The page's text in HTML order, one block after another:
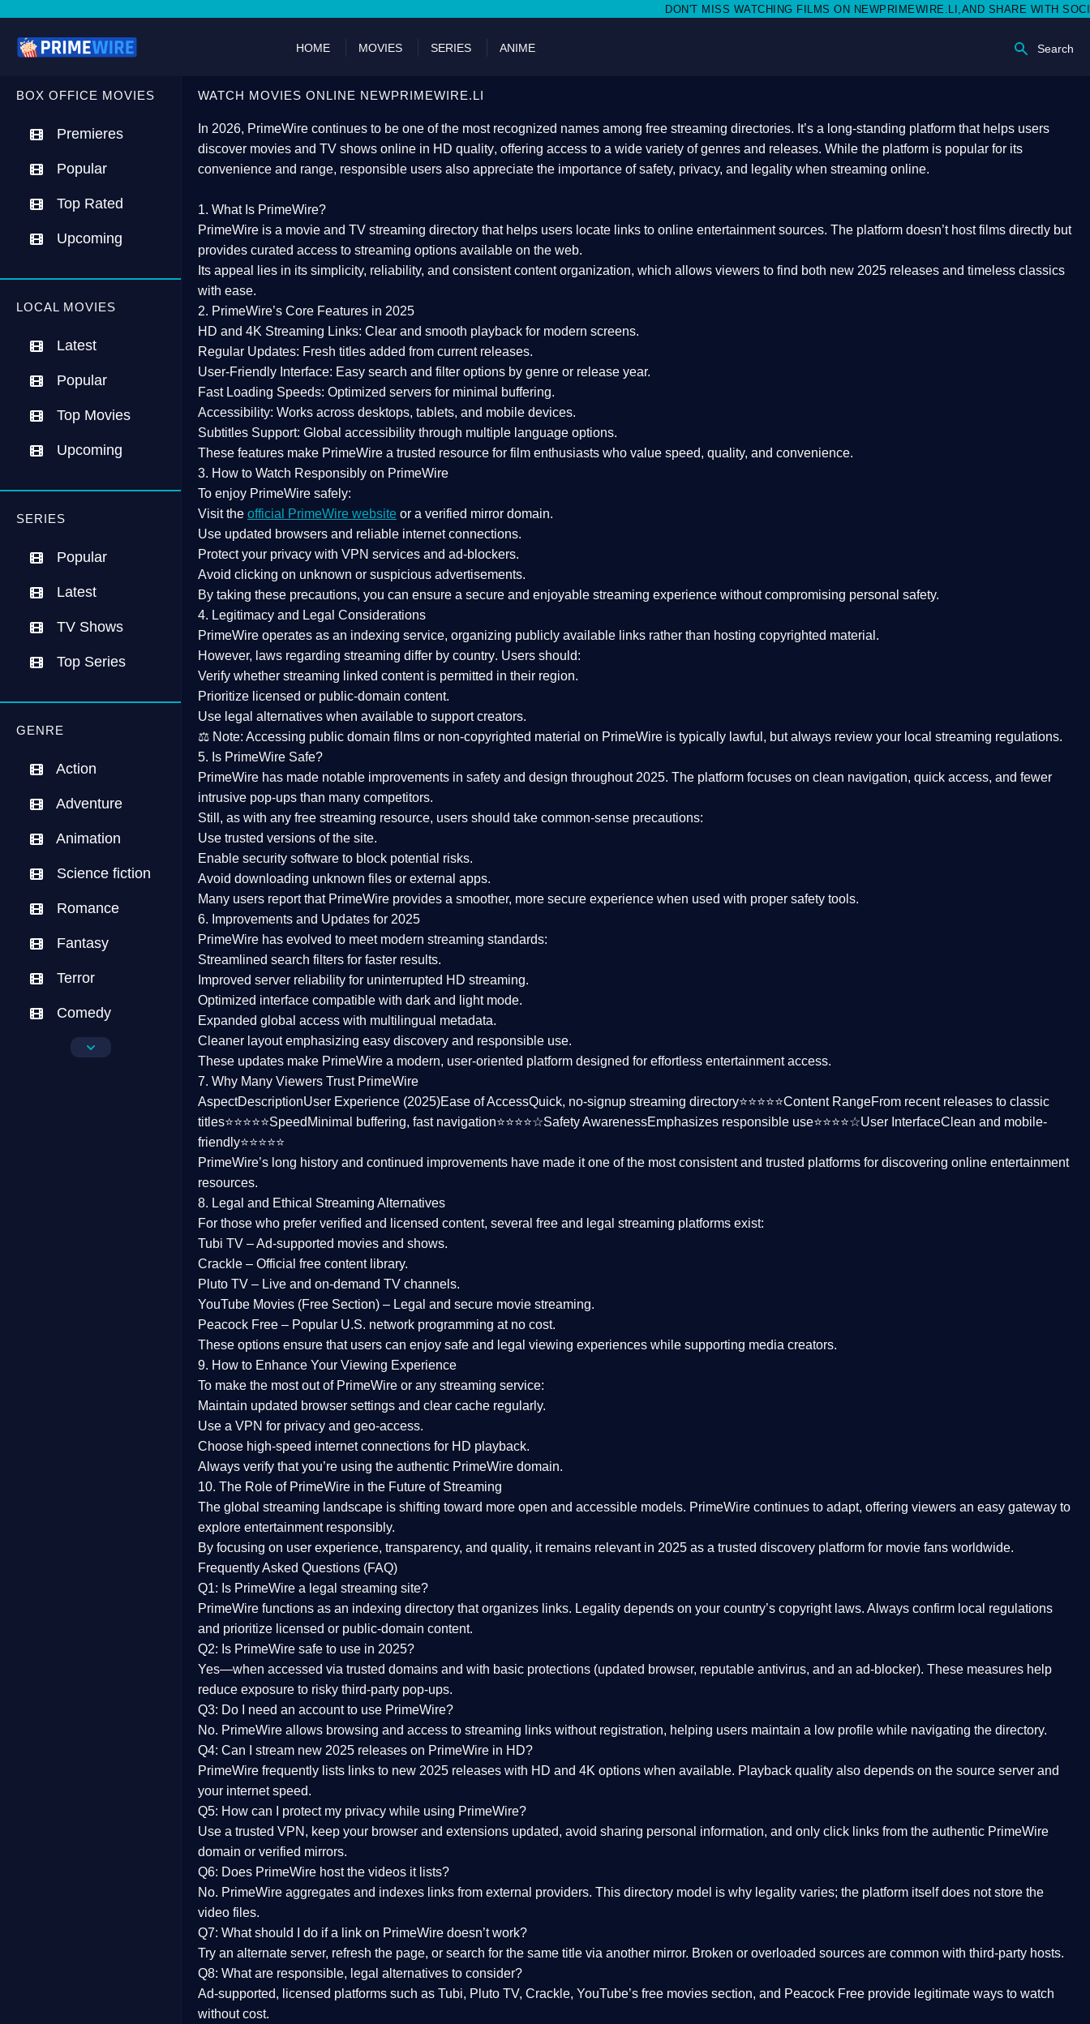
DON'T MISS WATCHING FILMS ON NEWPRIMEWIRE.LI,AND SHARE WITH SOCIAL MEDIA 🥳
HOME MOVIES SERIES ANIME Search
BOX OFFICE MOVIES
Premieres
Popular
Top Rated
Upcoming
LOCAL MOVIES
Latest
Popular
Top Movies
Upcoming
SERIES
Popular
Latest
TV Shows
Top Series
GENRE
Action
Adventure
Animation
Science fiction
Romance
Fantasy
Terror
Comedy
Crime
WATCH MOVIES ONLINE NEWPRIMEWIRE.LI
In 2026, PrimeWire continues to be one of the most recognized names among free streaming directories. It’s a long-standing platform that helps users
discover movies and TV shows online in HD quality, offering access to a wide variety of genres and releases. While the platform is popular for its
convenience and range, responsible users also appreciate the importance ofsafety, privacy, and legality when streaming online.
1. What Is PrimeWire?
PrimeWire is a movie and TV streaming directory that helps users locate links to online entertainment sources. The platform doesn’t host films directly but
provides curated access to streaming options available on the web.
Its appeal lies in its simplicity, reliability, and consistent content organization, which allows viewers to find both new 2025 releases and timeless classics
with ease.
2. PrimeWire’s Core Features in 2025
HD and 4K Streaming Links: Clear and smooth playback for modern screens.
Regular Updates: Fresh titles added from current releases.
User-Friendly Interface: Easy search and filter options by genre or release year.
Fast Loading Speeds: Optimized servers for minimal buffering.
Accessibility: Works across desktops, tablets, and mobile devices.
Subtitles Support: Global accessibility through multiple language options.
These features make PrimeWire a trusted resource for film enthusiasts who value speed, quality, and convenience.
3. How to Watch Responsibly on PrimeWire
To enjoy PrimeWire safely:
Visit the official PrimeWire website or a verified mirror domain.
Use updated browsers and reliable internet connections.
Protect your privacy with VPN services and ad-blockers.
Avoid clicking on unknown or suspicious advertisements.
By taking these precautions, you can ensure a secure and enjoyable streaming experience without compromising personal safety.
4. Legitimacy and Legal Considerations
PrimeWire operates as an indexing service, organizing publicly available links rather than hosting copyrighted material.
However, laws regarding streaming differ by country. Users should:
Verify whether streaming linked content is permitted in their region.
Prioritize licensed or public-domain content.
Use legal alternatives when available to support creators.
⚖️ Note: Accessing public domain films or non-copyrighted material on PrimeWire is typically lawful, but always review your local streaming regulations.
5. Is PrimeWire Safe?
PrimeWire has made notable improvements in safety and design throughout 2025. The platform focuses on clean navigation, quick access, and fewer
intrusive pop-ups than many competitors.
Still, as with any free streaming resource, users should take common-sense precautions:
Use trusted versions of the site.
Enable security software to block potential risks.
Avoid downloading unknown files or external apps.
Many users report that PrimeWire provides a smoother, more secure experience when used with proper safety tools.
6. Improvements and Updates for 2025
PrimeWire has evolved to meet modern streaming standards:
Streamlined search filters for faster results.
Improved server reliability for uninterrupted HD streaming.
Optimized interface compatible with dark and light mode.
Expanded global access with multilingual metadata.
Cleaner layoutemphasizing easy discovery and responsible use.
These updates make PrimeWire a modern, user-oriented platform designed for effortless entertainment access.
7. Why Many Viewers Trust PrimeWire
AspectDescriptionUser Experience (2025)Ease of AccessQuick, no-signup streaming directory⭐⭐⭐⭐⭐Content RangeFrom recent releases to classic
titles⭐⭐⭐⭐⭐Speed Minimal buffering, fast navigation⭐⭐⭐⭐☆Safety AwarenessEmphasizes responsible use⭐⭐⭐⭐☆User InterfaceClean and mobile-
friendly⭐⭐⭐⭐⭐
PrimeWire’s long history and continued improvements have made it one of the mostconsistent and trusted platforms for discovering online entertainment
resources.
8. Legal and Ethical Streaming Alternatives
For those who prefer verified and licensed content, several free and legal streaming platforms exist:
Tubi TV – Ad-supported movies and shows.
Crackle – Official free content library.
Pluto TV – Live and on-demand TV channels.
YouTube Movies (Free Section) – Legal and secure movie streaming.
Peacock Free – Popular U.S. network programming at no cost.
These options ensure that users can enjoy safe and legal viewing experiences while supporting media creators.
9. How to Enhance Your Viewing Experience
To make the most out of PrimeWire or any streaming service:
Maintain updated browser settings and clear cache regularly.
Use a VPN for privacy and geo-access.
Choose high-speed internet connections for HD playback.
Always verify that you’re using the authentic PrimeWire domain.
10. The Role of PrimeWire in the Future of Streaming
The global streaming landscape is shifting toward more open and accessible models. PrimeWire continues to adapt, offering viewers an easy gateway to
explore entertainment responsibly.
By focusing on user experience, transparency, and quality, it remains relevant in 2025 as a trusted discovery platform for movie fans worldwide.
Frequently Asked Questions (FAQ)
Q1: Is PrimeWire a legal streaming site?
PrimeWire functions as an indexing directory that organizes links. Legality depends on your country’s copyright laws. Always confirm local regulations
and prioritize licensed or public-domain content.
Q2: Is PrimeWire safe to use in 2025?
Yes—when accessed via trusted domains and with basic protections (updated browser, reputable antivirus, and an ad-blocker). These measures help
reduce exposure to risky third-party pop-ups.
Q3: Do I need an account to use PrimeWire?
No. PrimeWire allows browsing and access to streaming links without registration, helping users maintain a low profile while navigating the directory.
Q4: Can I stream new 2025 releases on PrimeWire in HD?
PrimeWire frequently lists links to new 2025 releases with HD and 4K options when available. Playback quality also depends on the source server and
your internet speed.
Q5: How can I protect my privacy while using PrimeWire?
Use a trusted VPN, keep your browser and extensions updated, avoid sharing personal information, and only click links from the authentic PrimeWire
domain or verified mirrors.
Q6: Does PrimeWire host the videos it lists?
No. PrimeWire aggregates and indexes links from external providers. This directory model is why legality varies; the platform itself does not store the
video files.
Q7: What should I do if a link on PrimeWire doesn’t work?
Try an alternate server, refresh the page, or search for the same title via another mirror. Broken or overloaded sources are common with third-party hosts.
Q8: What are responsible, legal alternatives to consider?
Ad-supported, licensed platforms such as Tubi, Pluto TV, Crackle, YouTube’s free movies section, and Peacock Free provide legitimate ways to watch
without cost.